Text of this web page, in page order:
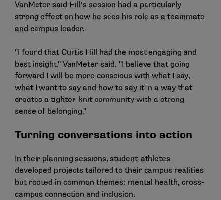
VanMeter said Hill’s session had a particularly
strong effect on how he sees his role as a teammate
and campus leader.
"I found that Curtis Hill had the most engaging and
best insight," VanMeter said. "I believe that going
forward I will be more conscious with what I say,
what I want to say and how to say it in a way that
creates a tighter-knit community with a strong
sense of belonging."
Turning conversations into action
In their planning sessions, student-athletes
developed projects tailored to their campus realities
but rooted in common themes: mental health, cross-
campus connection and inclusion.